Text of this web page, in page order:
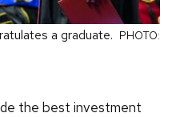
a graduate. PHOTO:
the best investment